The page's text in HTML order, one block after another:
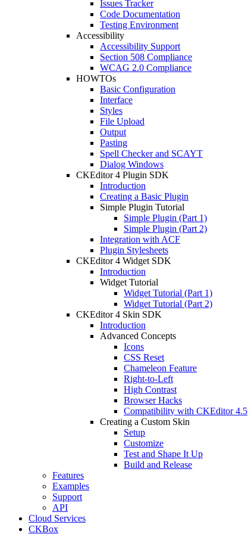
Issues Tracker
Code Documentation
Testing Environment
Accessibility
Accessibility Support
Section 508 Compliance
WCAG 2.0 Compliance
HOWTOs
Basic Configuration
Interface
Styles
File Upload
Output
Pasting
Spell Checker and SCAYT
Dialog Windows
CKEditor 4 Plugin SDK
Introduction
Creating a Basic Plugin
Simple Plugin Tutorial
Simple Plugin (Part 1)
Simple Plugin (Part 2)
Integration with ACF
Plugin Stylesheets
CKEditor 4 Widget SDK
Introduction
Widget Tutorial
Widget Tutorial (Part 1)
Widget Tutorial (Part 2)
CKEditor 4 Skin SDK
Introduction
Advanced Concepts
Icons
CSS Reset
Chameleon Feature
Right-to-Left
High Contrast
Browser Hacks
Compatibility with CKEditor 4.5
Creating a Custom Skin
Setup
Customize
Test and Shape It Up
Build and Release
Features
Examples
Support
API
Cloud Services
CKBox